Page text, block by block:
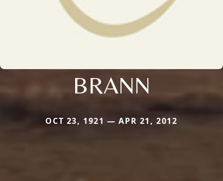
BRANN
OCT 23, 1921 — APR 21, 2012